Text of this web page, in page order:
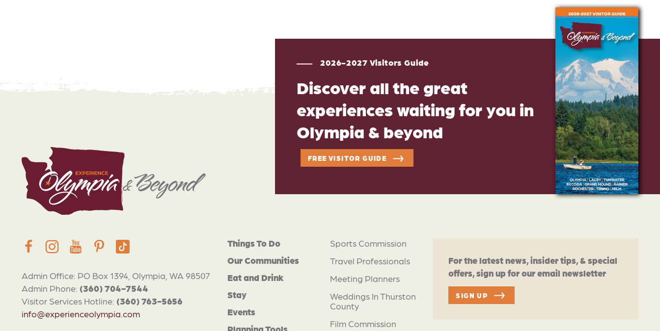
2026-2027 Visitors Guide
Discover all the great
experiences waiting for you in
Olympia & beyond
FREE VISITOR GUIDE
Admin Office: PO Box 1394, Olympia, WA 98507
Admin Phone: (360) 704-7544
Visitor Services Hotline: (360) 763-5656
info@experienceolympia.com
Things To Do
Our Communities
Eat and Drink
Stay
Events
Planning Tools
Sports Commission
Travel Professionals
Meeting Planners
Weddings In Thurston
County
Film Commission
For the latest news, insider tips, & special
offers, sign up for our email newsletter
SIGN UP